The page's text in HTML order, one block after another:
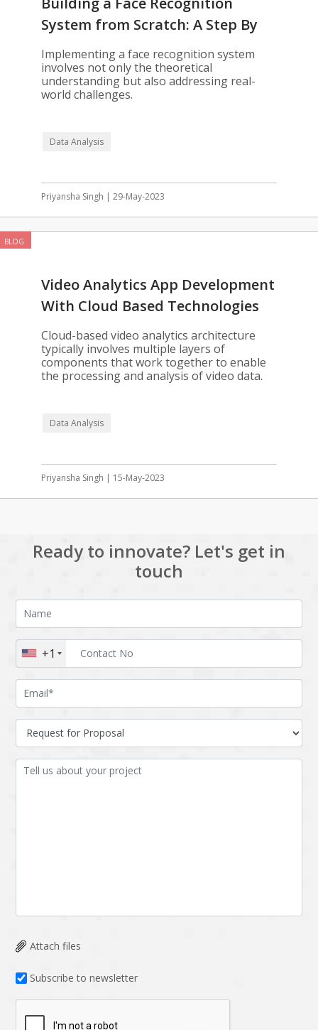
System from Scratch: A Step By
Step Guide
Implementing a face recognition system
involves not only the theoretical
understanding but also addressing real-
world challenges.
Data Analysis
Priyansha Singh | 29-May-2023
BLOG
Video Analytics App Development
With Cloud Based Technologies
Cloud-based video analytics architecture
typically involves multiple layers of
components that work together to enable
the processing and analysis of video data.
Data Analysis
Priyansha Singh | 15-May-2023
Ready to innovate? Let's get in
touch
+1
Attach files
Subscribe to newsletter